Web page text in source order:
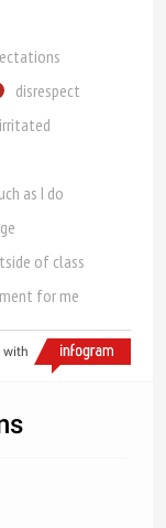
disrespect
as I do
of class
for me
with